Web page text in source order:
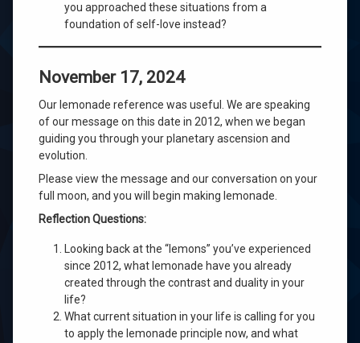
you approached these situations from a
foundation of self-love instead?
November 17, 2024
Our lemonade reference was useful. We are speaking
of our message on this date in 2012, when we began
guiding you through your planetary ascension and
evolution.
Please view the message and our conversation on your
full moon, and you will begin making lemonade.
Reflection Questions:
Looking back at the “lemons” you’ve experienced
since 2012, what lemonade have you already
created through the contrast and duality in your
life?
What current situation in your life is calling for you
to apply the lemonade principle now, and what